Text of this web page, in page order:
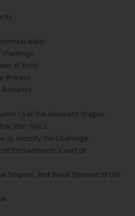
water
of birth
Process
13 of the Resonant Dragon.
Star: Day 2.
2): Identify the Challenge.
of Enchantment: Court of
Serpent. Red Blood Element of Life